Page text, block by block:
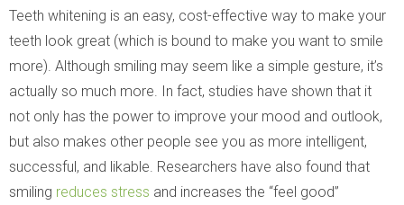
Teeth whitening is an easy, cost-effective way to make your
teeth look great (which is bound to make you want to smile
more). Although smiling may seem like a simple gesture, it’s
actually so much more. In fact, studies have shown that it
not only has the power to improve your mood and outlook,
but also makes other people see you as more intelligent,
successful, and likable. Researchers have also found that
smiling reduces stress and increases the “feel good”